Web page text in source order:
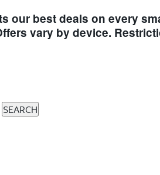
our best deals on every
vary by device.
SEARCH